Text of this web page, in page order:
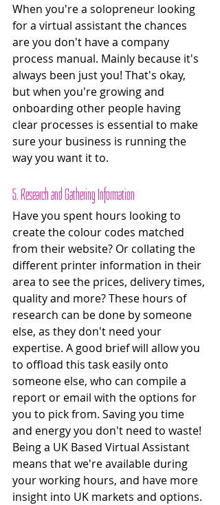
When you're a solopreneur looking
for a virtual assistant the chances
are you don't have a company
process manual. Mainly because it's
always been just you! That's okay,
but when you're growing and
onboarding other people having
clear processes is essential to make
sure your business is running the
way you want it to.
5. Research and Gathering Information
Have you spent hours looking to
create the colour codes matched
from their website? Or collating the
different printer information in their
area to see the prices, delivery times,
quality and more? These hours of
research can be done by someone
else, as they don't need your
expertise. A good brief will allow you
to offload this task easily onto
someone else, who can compile a
report or email with the options for
you to pick from. Saving you time
and energy you don't need to waste!
Being a UK Based Virtual Assistant
means that we're available during
your working hours, and have more
insight into UK markets and options.